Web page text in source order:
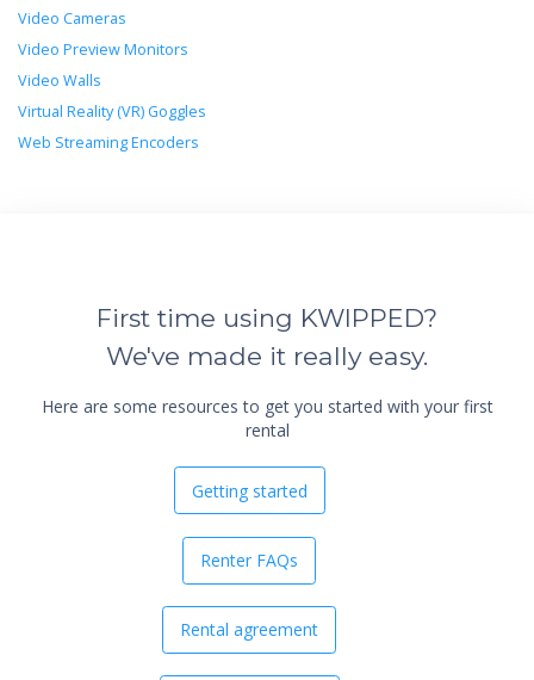
Video Cameras
Video Preview Monitors
Video Walls
Virtual Reality (VR) Goggles
Web Streaming Encoders
First time using KWIPPED?
We've made it really easy.
Here are some resources to get you started with your first
rental
Getting started
Renter FAQs
Rental agreement